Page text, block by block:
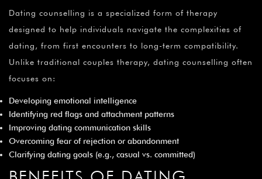
Dating counselling is a specialized form of therapy
designed to help individuals navigate the complexities of
dating, from first encounters to long-term compatibility.
Unlike traditional couples therapy, dating counselling often
focuses on:
Developing emotional intelligence
Identifying red flags and attachment patterns
Improving dating communication skills
Overcoming fear of rejection or abandonment
Clarifying dating goals (e.g., casual vs. committed)